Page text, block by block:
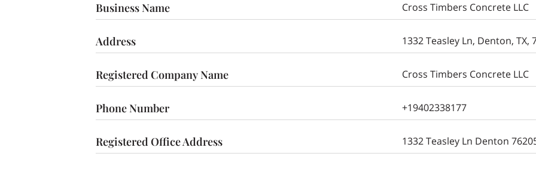
Business Name Cross Timbers Concrete LLC
Address 1332 Teasley Ln, Denton, TX,
Registered Company Name Cross Timbers Concrete LLC
Phone Number +19402338177
Registered Office Address 1332 Teasley Ln Denton